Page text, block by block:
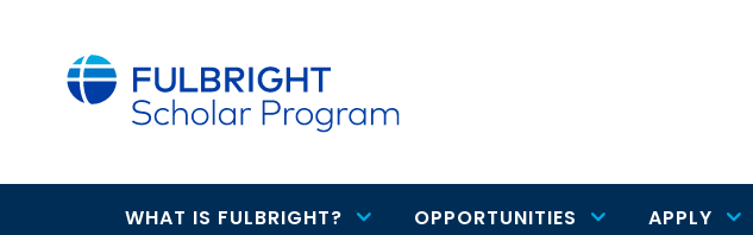
WHAT IS FULBRIGHT? OPPORTUNITIES APPLY